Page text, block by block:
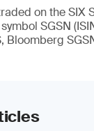
on the SIX
SGSN
Bloomberg